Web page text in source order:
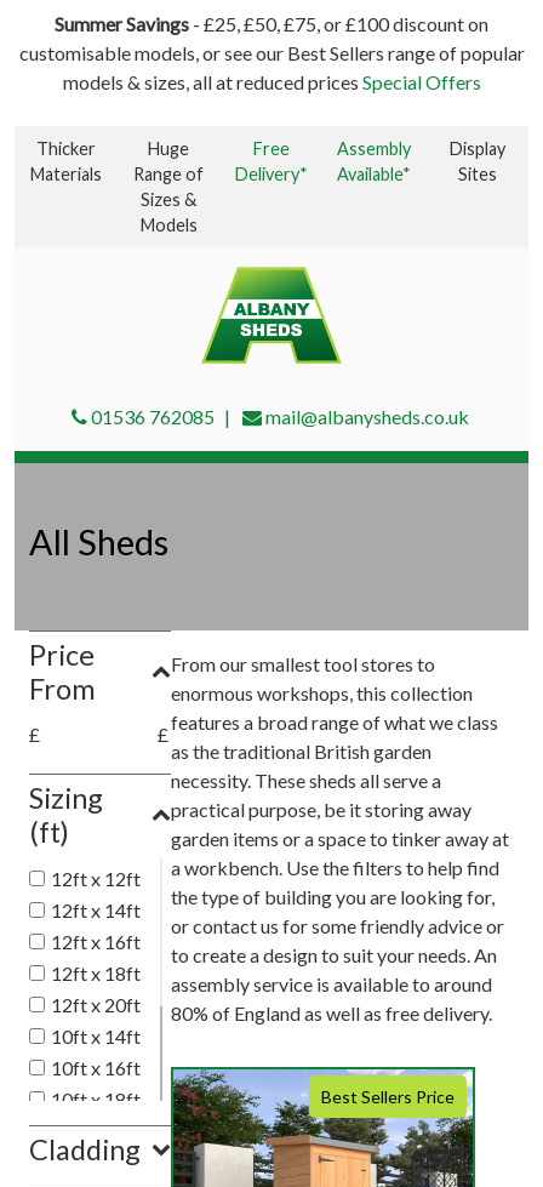
Summer Savings - £25, £50, £75, or £100 discount on
customisable models, or see our Best Sellers range of popular
models & sizes, all at reduced prices Special Offers
Thicker
Materials
Huge
Range of
Sizes &
Models
Free
Delivery*
Assembly
Available*
Display
Sites
01536 762085 mail@albanysheds.co.uk
All Sheds
Price
From
£ £
Sizing
(ft)
12ft x 12ft
12ft x 14ft
12ft x 16ft
12ft x 18ft
12ft x 20ft
10ft x 14ft
10ft x 16ft
10ft x 18ft
10ft x 20ft
10ft x 10ft
Cladding
From our smallest tool stores to
enormous workshops, this collection
features a broad range of what we class
as the traditional British garden
necessity. These sheds all serve a
practical purpose, be it storing away
garden items or a space to tinker away at
a workbench. Use the filters to help find
the type of building you are looking for,
or contact us for some friendly advice or
to create a design to suit your needs. An
assembly service is available to around
80% of England as well as free delivery.
Best Sellers Price